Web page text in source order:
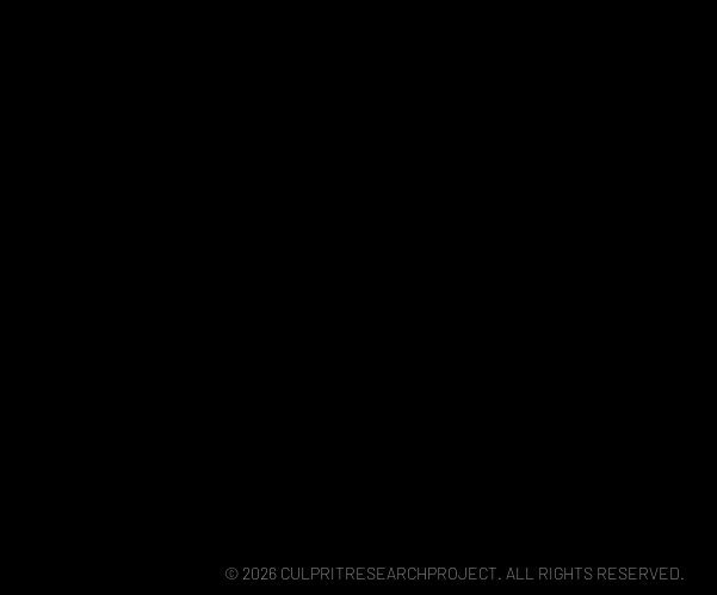
© 2026 CULPRITRESEARCHPROJECT. ALL RIGHTS RESERVED.